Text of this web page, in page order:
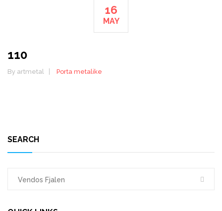
16
MAY
110
By artmetal Porta metalike
SEARCH